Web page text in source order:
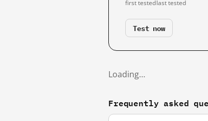
first testedlast tested
Test now
Loading…
Frequently asked